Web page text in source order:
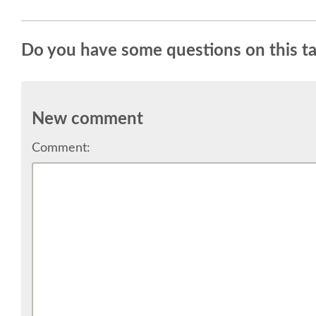
Do you have some questions on this
New comment
Comment: